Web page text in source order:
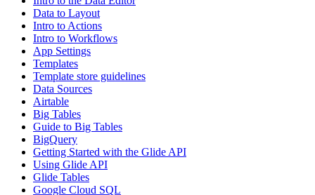
Data to Layout
Intro to Actions
Intro to Workflows
App Settings
Templates
Template store guidelines
Data Sources
Airtable
Big Tables
Guide to Big Tables
BigQuery
Getting Started with the Glide API
Using Glide API
Glide Tables
Google Cloud SQL